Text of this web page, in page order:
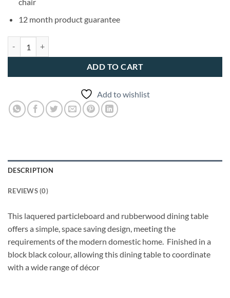
12 month product guarantee
ADD TO CART
Add to wishlist
DESCRIPTION
REVIEWS (0)
This laquered particleboard and rubberwood dining table
offers a simple, space saving design, meeting the
requirements of the modern domestic home. Finished in a
block black colour, allowing this dining table to coordinate
with a wide range of décor